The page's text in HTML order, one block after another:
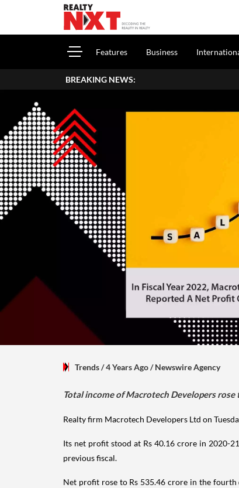
Features Business
BREAKING NEWS:
Trends/ 4 Years Ago/Newswire Agency
Total income of Macrotech Developers
Realty firm Macrotech Developers Ltd on
Its net profit stood at Rs 40.16 crore in 2020-
previous fiscal.
Net profit rose to Rs 535.46 crore in the